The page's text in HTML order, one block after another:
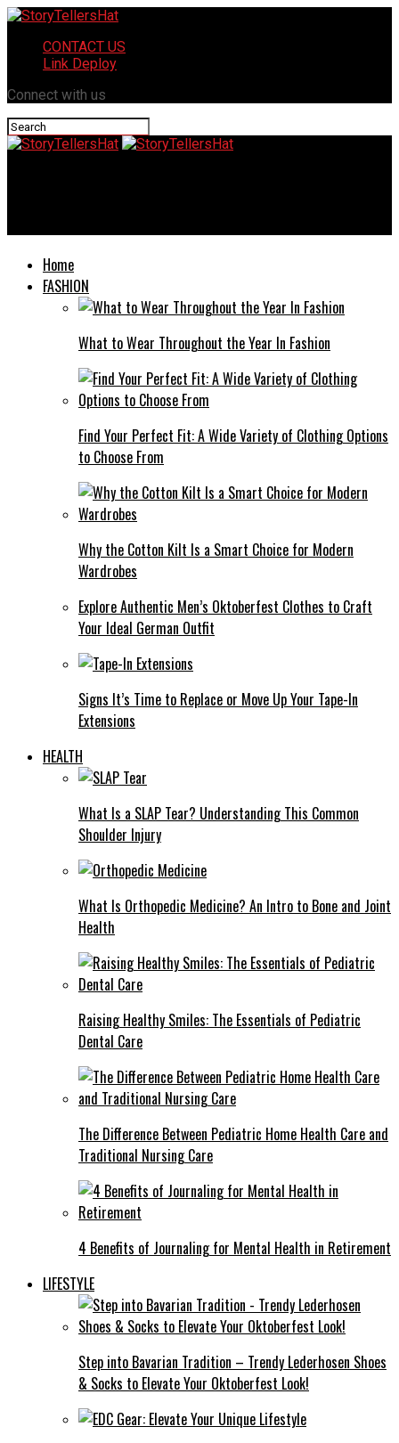
CONTACT US
Link Deploy
Connect with us
Home
FASHION
What to Wear Throughout the Year In Fashion
Find Your Perfect Fit: A Wide Variety of Clothing Options
to Choose From
Why the Cotton Kilt Is a Smart Choice for Modern
Wardrobes
Explore Authentic Men’s Oktoberfest Clothes to Craft
Your Ideal German Outfit
Signs It’s Time to Replace or Move Up Your Tape-In
Extensions
HEALTH
What Is a SLAP Tear? Understanding This Common
Shoulder Injury
What Is Orthopedic Medicine? An Intro to Bone and Joint
Health
Raising Healthy Smiles: The Essentials of Pediatric
Dental Care
The Difference Between Pediatric Home Health Care and
Traditional Nursing Care
4 Benefits of Journaling for Mental Health in Retirement
LIFESTYLE
Step into Bavarian Tradition – Trendy Lederhosen Shoes
& Socks to Elevate Your Oktoberfest Look!